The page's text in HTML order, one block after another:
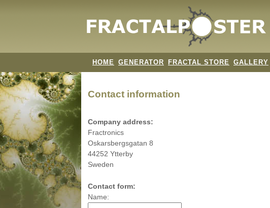
HOME GENERATOR FRACTAL STORE GALLERY
Contact information
Company address:
Fractronics
Oskarsbergsgatan 8
44252 Ytterby
Sweden
Contact form:
Name: